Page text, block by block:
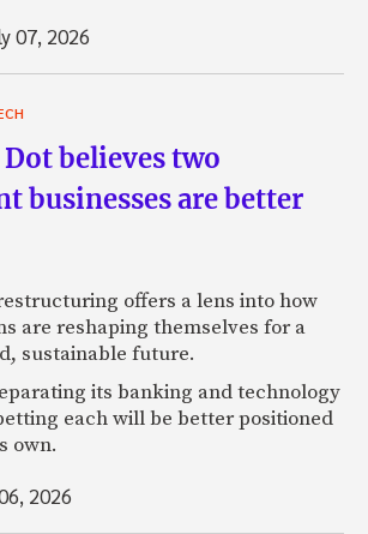
07, 2026
believes two
businesses are better
offers a lens into how
are reshaping themselves for a
sustainable future.
its banking and technology
each will be better positioned
own.
2026